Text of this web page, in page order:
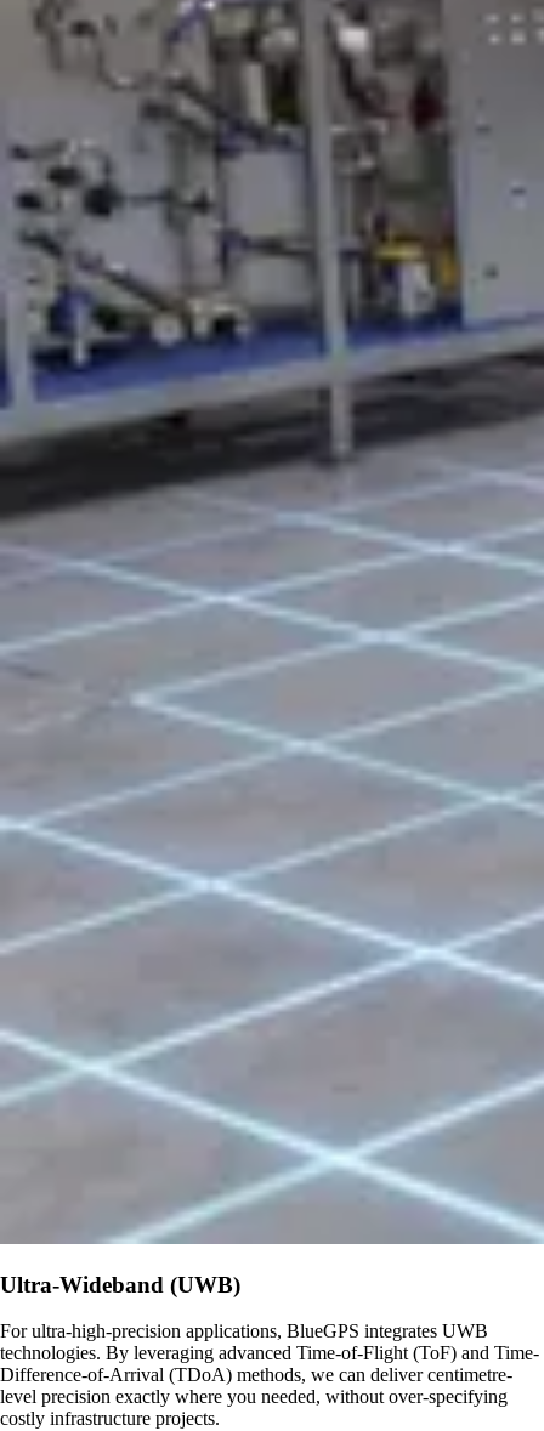
Ultra-Wideband (UWB)
For ultra-high-precision applications, BlueGPS integrates UWB
technologies. By leveraging advanced Time-of-Flight (ToF) and Time-
Difference-of-Arrival (TDoA) methods, we can deliver centimetre-
level precision exactly where you needed, without over-specifying
costly infrastructure projects.